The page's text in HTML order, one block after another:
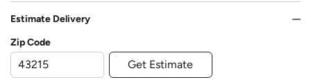
Estimate Delivery
Zip Code
Get Estimate